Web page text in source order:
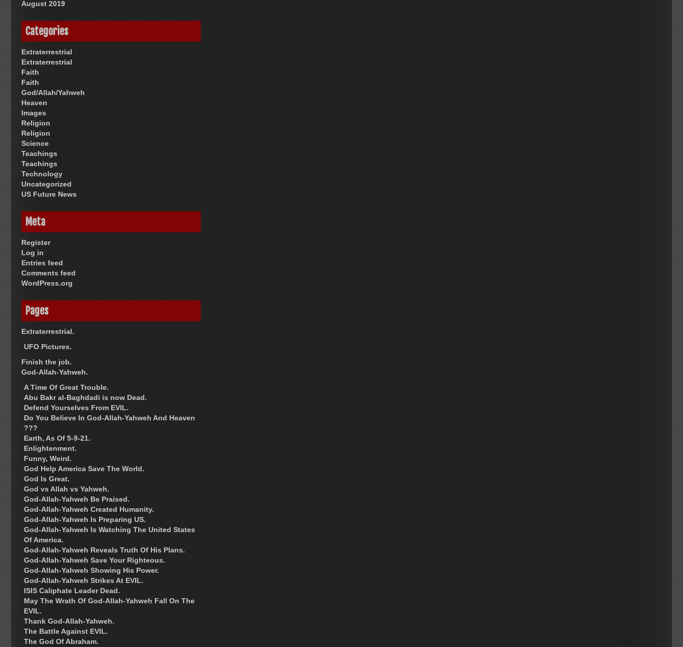
August 2019
Categories
Extraterrestrial
Extraterrestrial
Faith
Faith
God/Allah/Yahweh
Heaven
Images
Religion
Religion
Science
Teachings
Teachings
Technology
Uncategorized
US Future News
Meta
Register
Log in
Entries feed
Comments feed
WordPress.org
Pages
Extraterrestrial.
UFO Pictures.
Finish the job.
God-Allah-Yahweh.
A Time Of Great Trouble.
Abu Bakr al-Baghdadi is now Dead.
Defend Yourselves From EVIL.
Do You Believe In God-Allah-Yahweh And Heaven
???
Earth, As Of 5-9-21.
Enlightenment.
Funny, Weird.
God Help America Save The World.
God Is Great.
God vs Allah vs Yahweh.
God-Allah-Yahweh Be Praised.
God-Allah-Yahweh Created Humanity.
God-Allah-Yahweh Is Preparing US.
God-Allah-Yahweh Is Watching The United States
Of America.
God-Allah-Yahweh Reveals Truth Of His Plans.
God-Allah-Yahweh Save Your Righteous.
God-Allah-Yahweh Showing His Power.
God-Allah-Yahweh Strikes At EVIL.
ISIS Caliphate Leader Dead.
May The Wrath Of God-Allah-Yahweh Fall On The
EVIL.
Thank God-Allah-Yahweh.
The Battle Against EVIL.
The God Of Abraham.